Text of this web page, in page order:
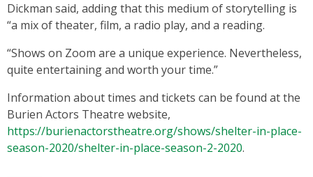
Dickman said, adding that this medium of storytelling is
“a mix of theater, film, a radio play, and a reading.
“Shows on Zoom are a unique experience. Nevertheless,
quite entertaining and worth your time.”
Information about times and tickets can be found at the
Burien Actors Theatre website,
https://burienactorstheatre.org/shows/shelter-in-place-
season-2020/shelter-in-place-season-2-2020.